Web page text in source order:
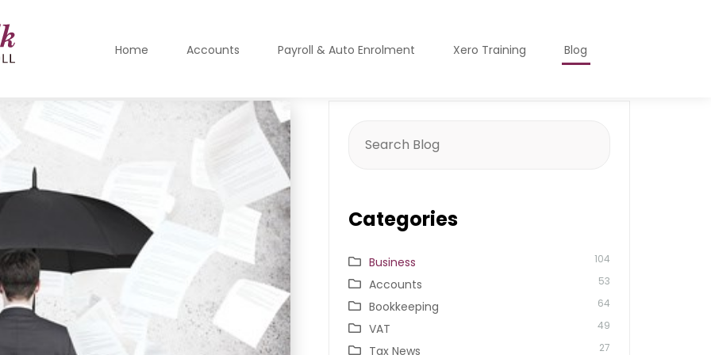
Home Accounts Payroll & Auto Enrolment Xero Training Blog
for:
Categories
Business 104
Accounts 53
Bookkeeping 64
VAT 49
Tax News 27